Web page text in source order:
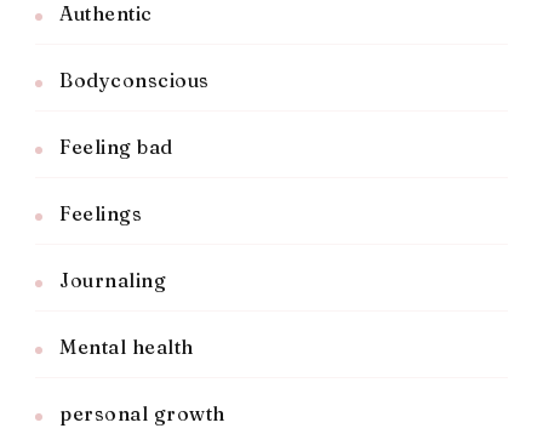
Authentic
Bodyconscious
Feeling bad
Feelings
Journaling
Mental health
personal growth